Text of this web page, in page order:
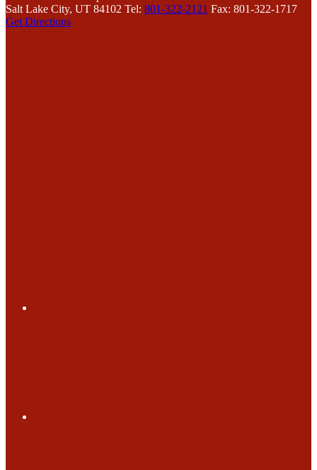
Salt Lake City, UT 84102 Tel: 801-322-2121 Fax: 801-322-1717
Get Directions